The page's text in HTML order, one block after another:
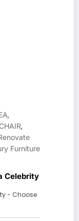
,
,
Furniture
Celebrity
- Choose